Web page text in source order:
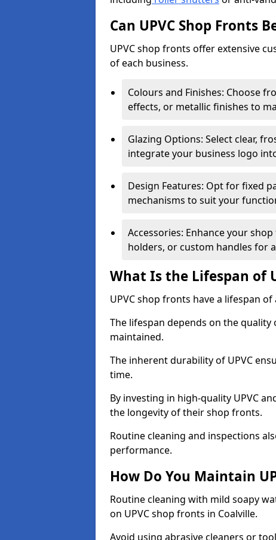
Can UPVC Shop Fronts
UPVC shop fronts offer extensive
of each business.
Colours and Finishes: Choose
effects, or metallic finishes to
Glazing Options: Select clear,
integrate your business logo
Design Features: Opt for fixed
mechanisms to suit your
Accessories: Enhance your
holders, or custom handles for
What Is the Lifespan of
UPVC shop fronts have a lifespan
The lifespan depends on the
maintained.
The inherent durability of UPVC
time.
By investing in high-quality UPVC
the longevity of their shop fronts.
Routine cleaning and inspections
performance.
How Do You Maintain
Routine cleaning with mild soapy
on UPVC shop fronts in Coalville.
Avoid using abrasive cleaners or